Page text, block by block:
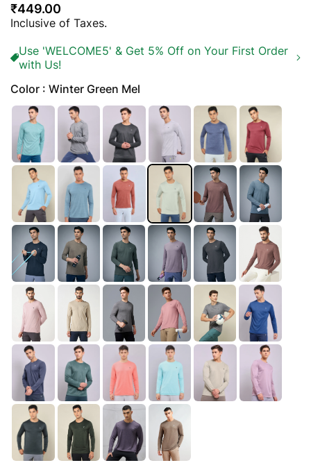
Regular
price
₹449.00
Inclusive of Taxes.
Use 'WELCOME5' & Get 5% Off on Your First Order
with Us!
Color : Winter Green Mel